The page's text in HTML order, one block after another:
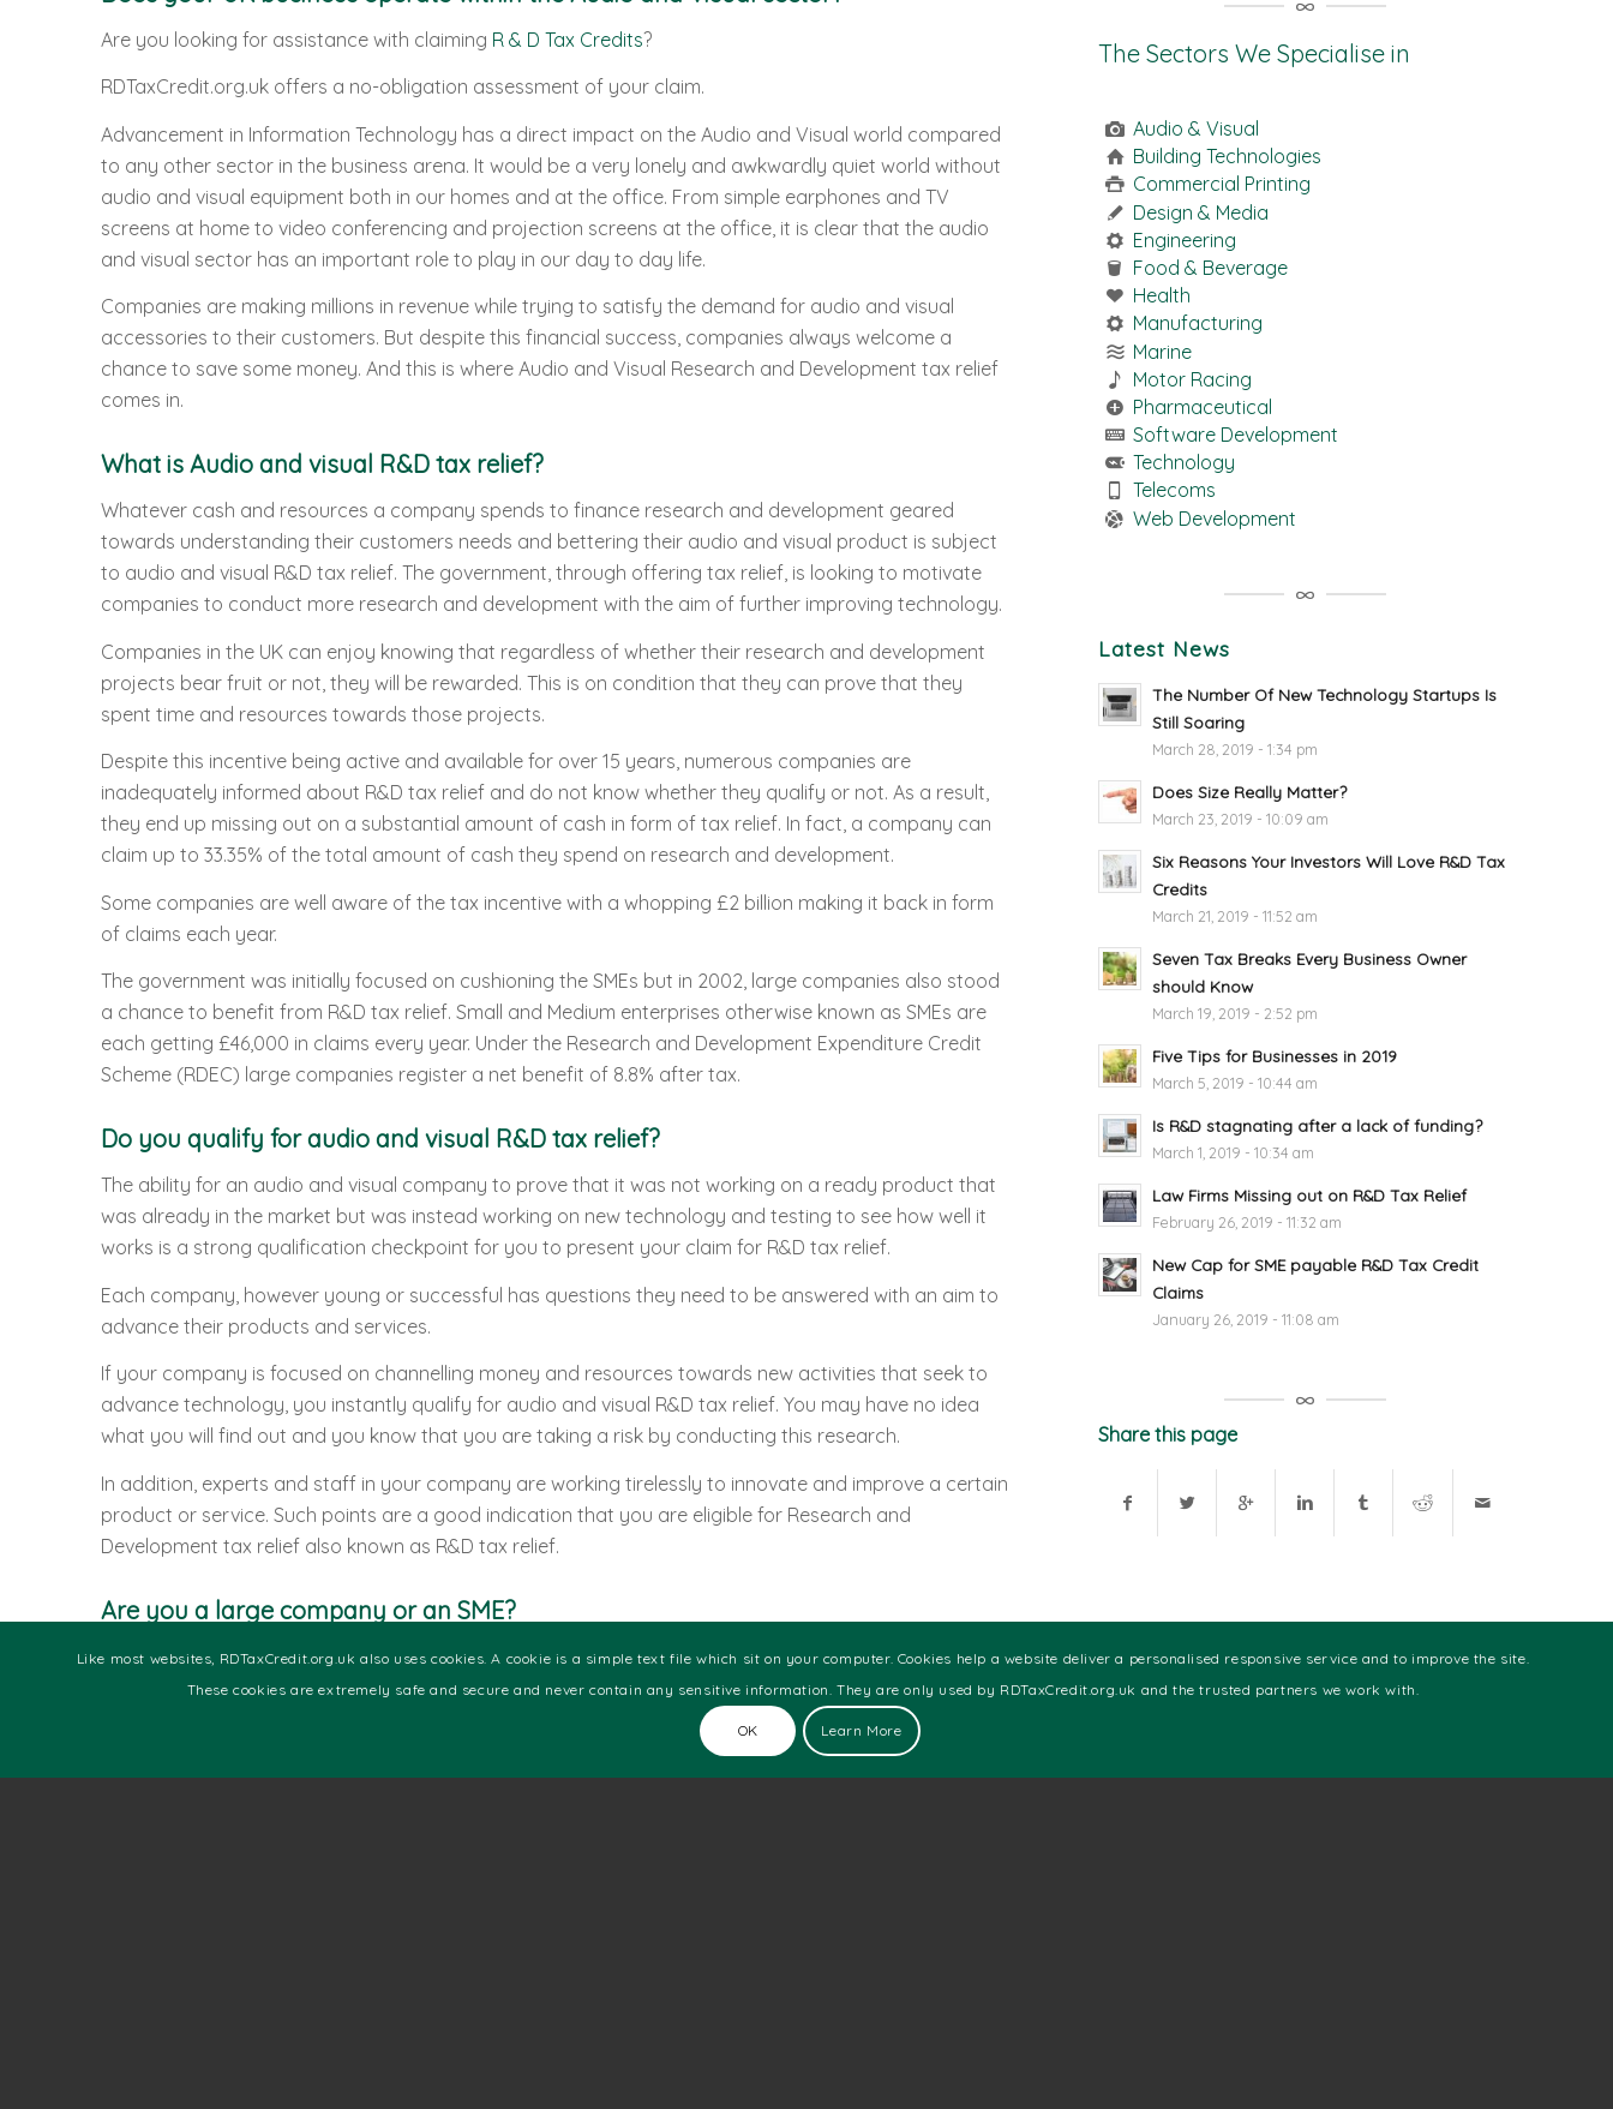
Are you looking for assistance with claiming R & D Tax Credits?
RDTaxCredit.org.uk offers a no-obligation assessment of your claim.
Advancement in Information Technology has a direct impact on the Audio and Visual world compared
to any other sector in the business arena. It would be a very lonely and awkwardly quiet world without
audio and visual equipment both in our homes and at the office. From simple earphones and TV
screens at home to video conferencing and projection screens at the office, it is clear that the audio
and visual sector has an important role to play in our day to day life.
Companies are making millions in revenue while trying to satisfy the demand for audio and visual
accessories to their customers. But despite this financial success, companies always welcome a
chance to save some money. And this is where Audio and Visual Research and Development tax relief
comes in.
What is Audio and visual R&D tax relief?
Whatever cash and resources a company spends to finance research and development geared
towards understanding their customers needs and bettering their audio and visual product is subject
to audio and visual R&D tax relief. The government, through offering tax relief, is looking to motivate
companies to conduct more research and development with the aim of further improving technology.
Companies in the UK can enjoy knowing that regardless of whether their research and development
projects bear fruit or not, they will be rewarded. This is on condition that they can prove that they
spent time and resources towards those projects.
Despite this incentive being active and available for over 15 years, numerous companies are
inadequately informed about R&D tax relief and do not know whether they qualify or not. As a result,
they end up missing out on a substantial amount of cash in form of tax relief. In fact, a company can
claim up to 33.35% of the total amount of cash they spend on research and development.
Some companies are well aware of the tax incentive with a whopping £2 billion making it back in form
of claims each year.
The government was initially focused on cushioning the SMEs but in 2002, large companies also stood
a chance to benefit from R&D tax relief. Small and Medium enterprises otherwise known as SMEs are
each getting £46,000 in claims every year. Under the Research and Development Expenditure Credit
Scheme (RDEC) large companies register a net benefit of 8.8% after tax.
Do you qualify for audio and visual R&D tax relief?
The ability for an audio and visual company to prove that it was not working on a ready product that
was already in the market but was instead working on new technology and testing to see how well it
works is a strong qualification checkpoint for you to present your claim for R&D tax relief.
Each company, however young or successful has questions they need to be answered with an aim to
advance their products and services.
If your company is focused on channelling money and resources towards new activities that seek to
advance technology, you instantly qualify for audio and visual R&D tax relief. You may have no idea
what you will find out and you know that you are taking a risk by conducting this research.
In addition, experts and staff in your company are working tirelessly to innovate and improve a certain
product or service. Such points are a good indication that you are eligible for Research and
Development tax relief also known as R&D tax relief.
Are you a large company or an SME?
Note that there are two types of companies under which you can file for audio and visual R&D tax
relief, they include large company or SME. If you are wondering where you fit in, here are some
The Sectors We Specialise in
Audio & Visual
Building Technologies
Commercial Printing
Design & Media
Engineering
Food & Beverage
Health
Manufacturing
Marine
Motor Racing
Pharmaceutical
Software Development
Technology
Telecoms
Web Development
Latest News
The Number Of New Technology Startups Is
Still Soaring
March 28, 2019 - 1:34 pm
Does Size Really Matter?
March 23, 2019 - 10:09 am
Six Reasons Your Investors Will Love R&D Tax
Credits
March 21, 2019 - 11:52 am
Seven Tax Breaks Every Business Owner
should Know
March 19, 2019 - 2:52 pm
Five Tips for Businesses in 2019
March 5, 2019 - 10:44 am
Is R&D stagnating after a lack of funding?
March 1, 2019 - 10:34 am
Law Firms Missing out on R&D Tax Relief
February 26, 2019 - 11:32 am
New Cap for SME payable R&D Tax Credit
Claims
January 26, 2019 - 11:08 am
Share this page
Like most websites, RDTaxCredit.org.uk also uses cookies. A cookie is a simple text file which sit on your computer. Cookies help a website deliver a personalised responsive service and to improve the site.
These cookies are extremely safe and secure and never contain any sensitive information. They are only used by RDTaxCredit.org.uk and the trusted partners we work with.
OK Learn More